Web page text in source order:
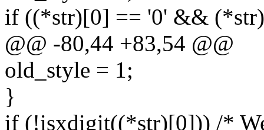
if ((*str)[0] == '0' &&
@@ -80,44 +83,54 @@
old_style = 1;
}
if (!isxdigit((*str)[0])) /*